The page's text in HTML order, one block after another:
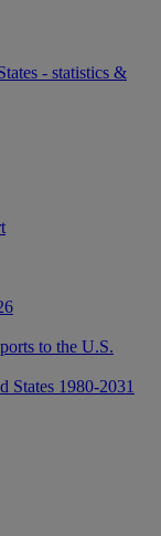
- statistics &
to the U.S.
States 1980-2031